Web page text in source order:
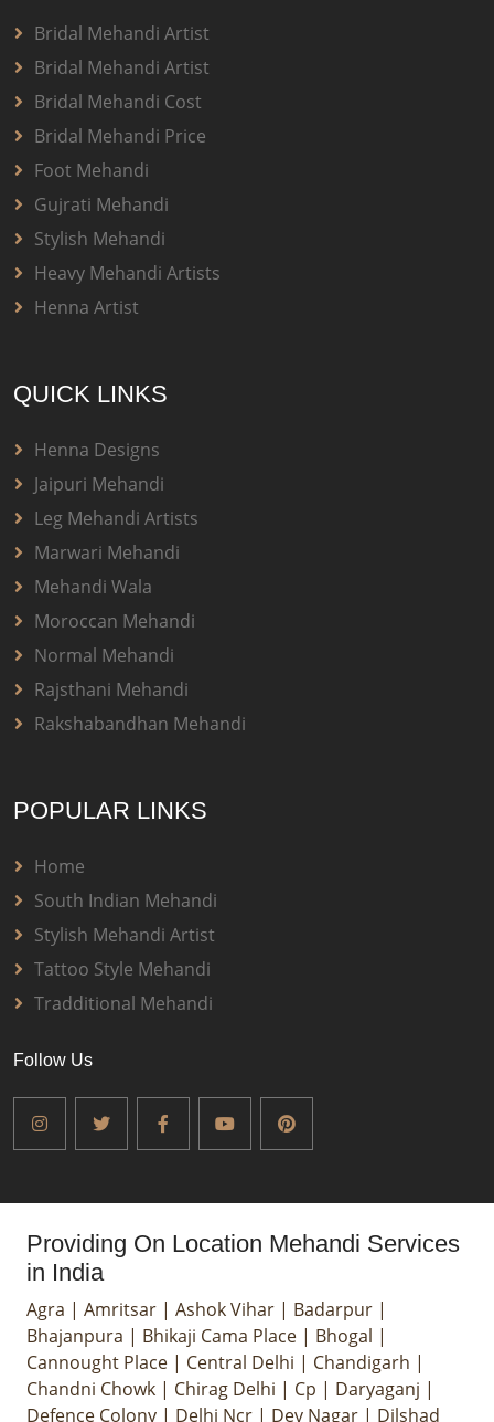
Bridal Mehandi Artist
Bridal Mehandi Artist
Bridal Mehandi Cost
Bridal Mehandi Price
Foot Mehandi
Gujrati Mehandi
Stylish Mehandi
Heavy Mehandi Artists
Henna Artist
QUICK LINKS
Henna Designs
Jaipuri Mehandi
Leg Mehandi Artists
Marwari Mehandi
Mehandi Wala
Moroccan Mehandi
Normal Mehandi
Rajsthani Mehandi
Rakshabandhan Mehandi
POPULAR LINKS
Home
South Indian Mehandi
Stylish Mehandi Artist
Tattoo Style Mehandi
Tradditional Mehandi
Follow Us
Providing On Location Mehandi Services
in India
Agra | Amritsar | Ashok Vihar | Badarpur |
Bhajanpura | Bhikaji Cama Place | Bhogal |
Cannought Place | Central Delhi | Chandigarh |
Chandni Chowk | Chirag Delhi | Cp | Daryaganj |
Defence Colony | Delhi Ncr | Dev Nagar | Dilshad